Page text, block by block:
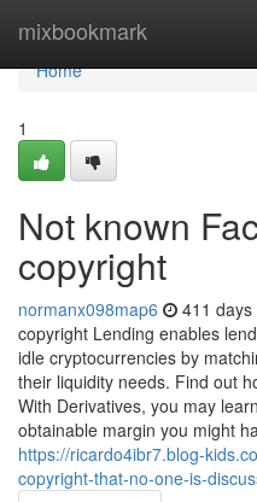
mixbookmark
Home
Home
1
Not known
copyright
normanx098map6 411 days
copyright Lending enables
idle cryptocurrencies by
their liquidity needs. Find out
With Derivatives, you may
obtainable margin you might
https://ricardo4ibr7.blog-
copyright-that-no-one-is-